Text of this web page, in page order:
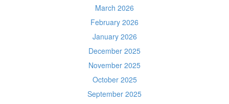
March 2026
February 2026
January 2026
December 2025
November 2025
October 2025
September 2025